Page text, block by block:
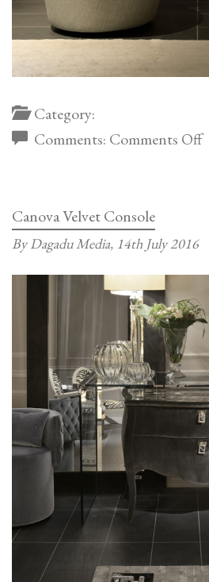
Category:
Comments: Comments Offon
Canova Velvet Console
By Dagadu Media, 14th July 2016